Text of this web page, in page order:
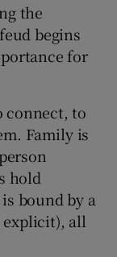
the
begins
for
connect, to
Family is
hold
bound by a
all